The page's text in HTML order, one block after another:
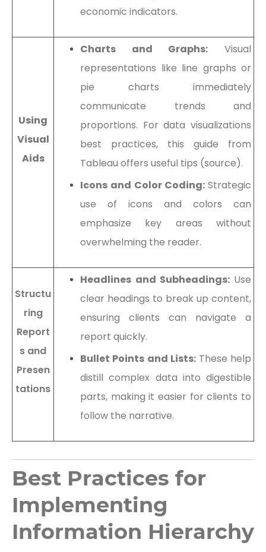
economic indicators.
Using
Visual
Aids
Charts and Graphs: Visual
representations like line graphs or
pie charts immediately
communicate trends and
proportions. For data visualizations
best practices, this guide from
Tableau offers useful tips (source).
Icons and Color Coding: Strategic
use of icons and colors can
emphasize key areas without
overwhelming the reader.
Structu
ring
Report
s and
Presen
tations
Headlines and Subheadings: Use
clear headings to break up content,
ensuring clients can navigate a
report quickly.
Bullet Points and Lists: These help
distill complex data into digestible
parts, making it easier for clients to
follow the narrative.
Best Practices for
Implementing
Information Hierarchy